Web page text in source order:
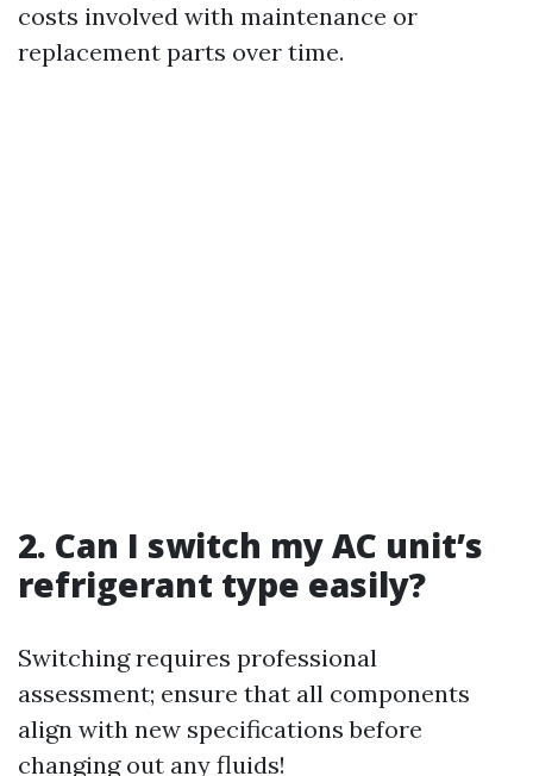
costs involved with maintenance or
replacement parts over time.
2. Can I switch my AC unit’s
refrigerant type easily?
Switching requires professional
assessment; ensure that all components
align with new specifications before
changing out any fluids!